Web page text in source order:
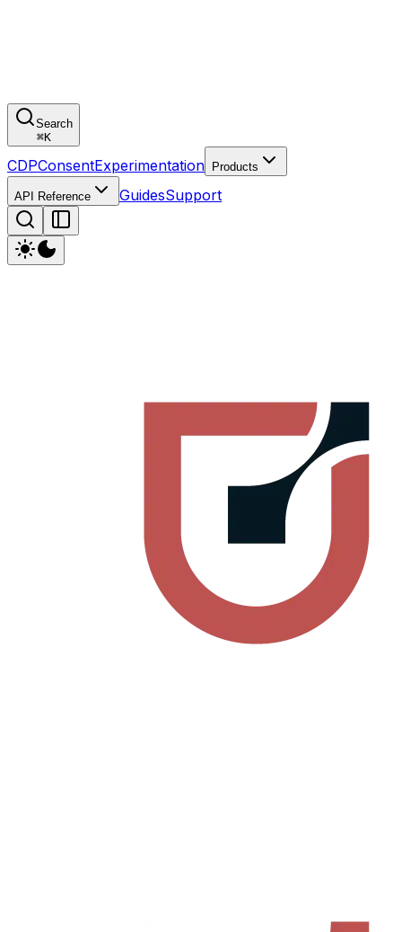
Search
⌘K
CDPConsentExperimentation Products
API Reference GuidesSupport